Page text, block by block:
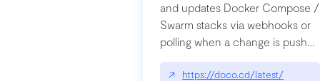
and updates Docker Compose /
Swarm stacks via webhooks or
polling when a change is pushed
to a Git repository
↗ https://doco.cd/latest/